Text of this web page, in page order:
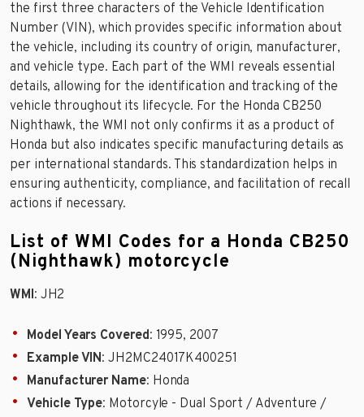
the first three characters of the Vehicle Identification
Number (VIN), which provides specific information about
the vehicle, including its country of origin, manufacturer,
and vehicle type. Each part of the WMI reveals essential
details, allowing for the identification and tracking of the
vehicle throughout its lifecycle. For the Honda CB250
Nighthawk, the WMI not only confirms it as a product of
Honda but also indicates specific manufacturing details as
per international standards. This standardization helps in
ensuring authenticity, compliance, and facilitation of recall
actions if necessary.
List of WMI Codes for a Honda CB250
(Nighthawk) motorcycle
WMI: JH2
Model Years Covered: 1995, 2007
Example VIN: JH2MC24017K400251
Manufacturer Name: Honda
Vehicle Type: Motorcyle - Dual Sport / Adventure /